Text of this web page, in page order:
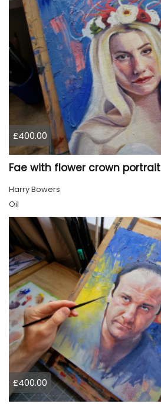
£400.00
Fae with flower crown portrait
Harry Bowers
Oil
£400.00